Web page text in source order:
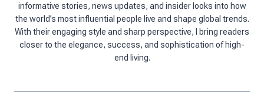
informative stories, news updates, and insider looks into how
the world’s most influential people live and shape global trends.
With their engaging style and sharp perspective, I bring readers
closer to the elegance, success, and sophistication of high-
end living.